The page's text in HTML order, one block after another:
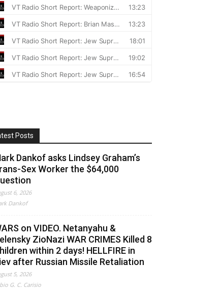
Posts
Dankof asks Lindsey Graham’s
Sex Worker the $64,000
6, 2026
Dankof
on VIDEO. Netanyahu &
ZioNazi WAR CRIMES Killed 8
within 2 days! HELLFIRE in
after Russian Missile Retaliation
5, 2026
G. C. Carisio